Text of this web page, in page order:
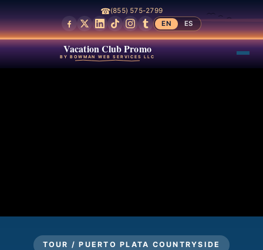
☎(855) 575-2799
EN
ES
Vacation Club Promo
BY BOWMAN WEB SERVICES LLC
TOUR / PUERTO PLATA COUNTRYSIDE